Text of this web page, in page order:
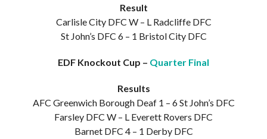
Result
Carlisle City DFC W – L Radcliffe DFC
St John’s DFC 6 – 1 Bristol City DFC
EDF Knockout Cup – Quarter Final
Results
AFC Greenwich Borough Deaf 1 – 6 St John’s DFC
Farsley DFC W – L Everett Rovers DFC
Barnet DFC 4 – 1 Derby DFC